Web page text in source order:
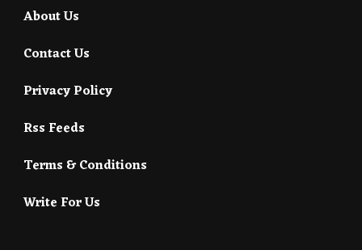
About Us
Contact Us
Privacy Policy
Rss Feeds
Terms & Conditions
Write For Us